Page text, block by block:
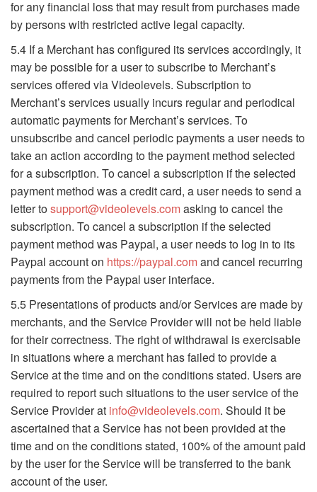
for any financial loss that may result from purchases made
by persons with restricted active legal capacity.
5.4 If a Merchant has configured its services accordingly, it
may be possible for a user to subscribe to Merchant’s
services offered via Videolevels. Subscription to
Merchant’s services usually incurs regular and periodical
automatic payments for Merchant’s services. To
unsubscribe and cancel periodic payments a user needs to
take an action according to the payment method selected
for a subscription. To cancel a subscription if the selected
payment method was a credit card, a user needs to send a
letter tosupport@videolevels.comasking to cancel the
subscription. To cancel a subscription if the selected
payment method was Paypal, a user needs to log in to its
Paypal account on https://paypal.comand cancel recurring
payments from the Paypal user interface.
5.5 Presentations of products and/or Services are made by
merchants, and the Service Provider will not be held liable
for their correctness. The right of withdrawal is exercisable
in situations where a merchant has failed to provide a
Service at the time and on the conditions stated. Users are
required to report such situations to the user service of the
Service Provider at info@videolevels.com. Should it be
ascertained that a Service has not been provided at the
time and on the conditions stated, 100% of the amount paid
by the user for the Service will be transferred to the bank
account of the user.